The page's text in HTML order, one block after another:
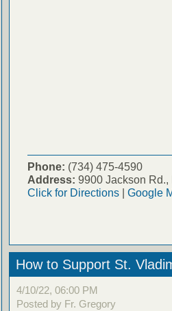
Phone: (734) 475-4590
Address: 9900 Jackson Rd.,
Click for Directions| Google
How to Support St.
4/10/22, 06:00 PM
Posted by Fr. Gregory